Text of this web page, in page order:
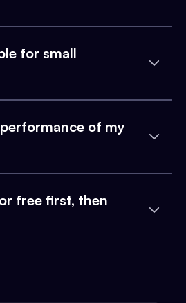
for small
of my
free first, then